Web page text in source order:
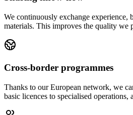
We continuously exchange experience,
materials. This improves the quality we
Cross-border programmes
Thanks to our European network, we
basic licences to specialised operations,